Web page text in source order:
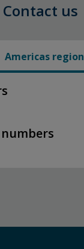
Contact us
Americas region